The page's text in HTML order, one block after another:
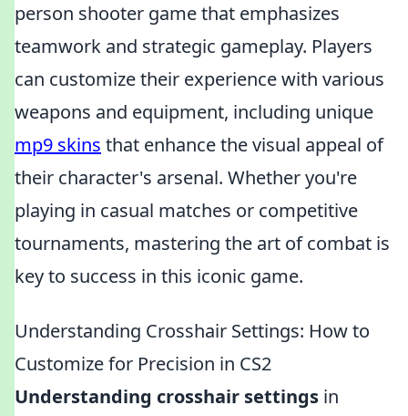
person shooter game that emphasizes
teamwork and strategic gameplay. Players
can customize their experience with various
weapons and equipment, including unique
mp9 skins that enhance the visual appeal of
their character's arsenal. Whether you're
playing in casual matches or competitive
tournaments, mastering the art of combat is
key to success in this iconic game.
Understanding Crosshair Settings: How to
Customize for Precision in CS2
Understanding crosshair settings in